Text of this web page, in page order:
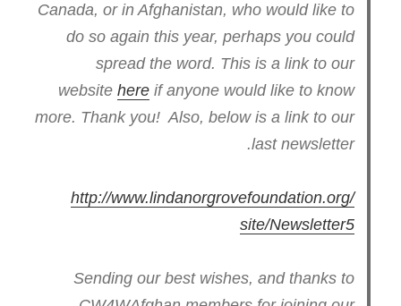
Canada, or in Afghanistan, who would like to
do so again this year, perhaps you could
spread the word. This is a link to our
website hereif anyone would like to know
more. Thank you! Also, below is a link to our
last newsletter.
http://www.lindanorgrovefoundation.org/
site/Newsletter5
Sending our best wishes, and thanks to